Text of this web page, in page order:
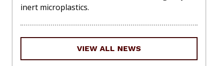
inert microplastics.
VIEW ALL NEWS